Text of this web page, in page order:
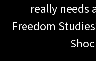
really needs
Freedom